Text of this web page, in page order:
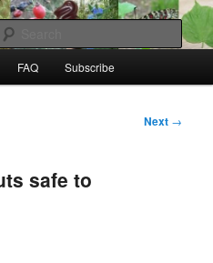
wild food &
FAQ Subscribe
Next →
safe to